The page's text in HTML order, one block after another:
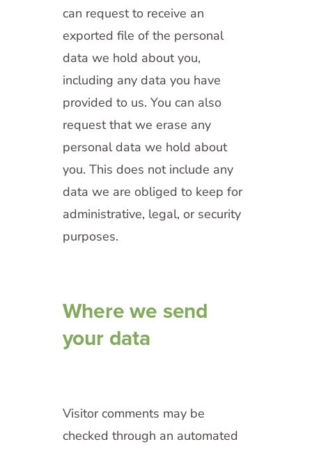
can request to receive an
exported file of the personal
data we hold about you,
including any data you have
provided to us. You can also
request that we erase any
personal data we hold about
you. This does not include any
data we are obliged to keep for
administrative, legal, or security
purposes.
Where we send
your data
Visitor comments may be
checked through an automated